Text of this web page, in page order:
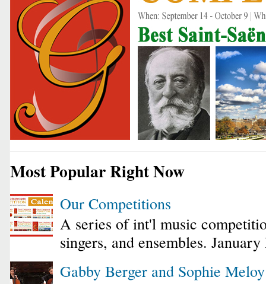
Most Popular Right Now
Our Competitions
A series of int'l music
singers, and ensembles.
Gabby Berger and Sophie